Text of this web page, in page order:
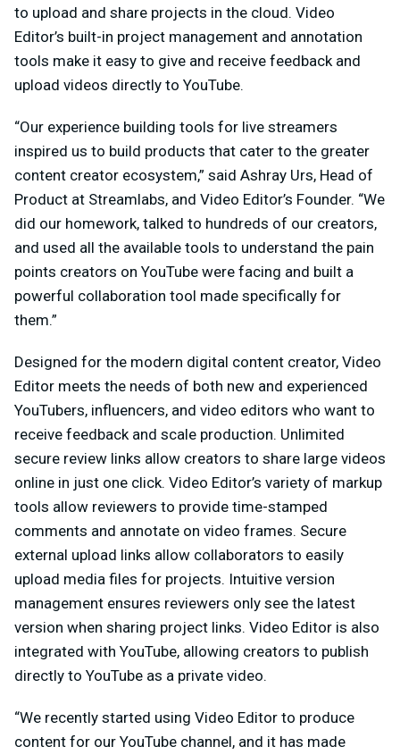
to upload and share projects in the cloud. Video
Editor’s built-in project management and annotation
tools make it easy to give and receive feedback and
upload videos directly to YouTube.
“Our experience building tools for live streamers
inspired us to build products that cater to the greater
content creator ecosystem,” said Ashray Urs, Head of
Product at Streamlabs, and Video Editor’s Founder. “We
did our homework, talked to hundreds of our creators,
and used all the available tools to understand the pain
points creators on YouTube were facing and built a
powerful collaboration tool made specifically for
them.”
Designed for the modern digital content creator, Video
Editor meets the needs of both new and experienced
YouTubers, influencers, and video editors who want to
receive feedback and scale production. Unlimited
secure review links allow creators to share large videos
online in just one click. Video Editor’s variety of markup
tools allow reviewers to provide time-stamped
comments and annotate on video frames. Secure
external upload links allow collaborators to easily
upload media files for projects. Intuitive version
management ensures reviewers only see the latest
version when sharing project links. Video Editor is also
integrated with YouTube, allowing creators to publish
directly to YouTube as a private video.
“We recently started using Video Editor to produce
content for our YouTube channel, and it has made